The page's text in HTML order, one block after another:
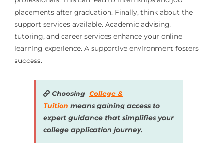
placements after graduation. Finally, think about the
support services available. Academic advising,
tutoring, and career services enhance your online
learning experience. A supportive environment fosters
success.
Choosing College &
Tuition means gaining access to
expert guidance that simplifies your
college application journey.